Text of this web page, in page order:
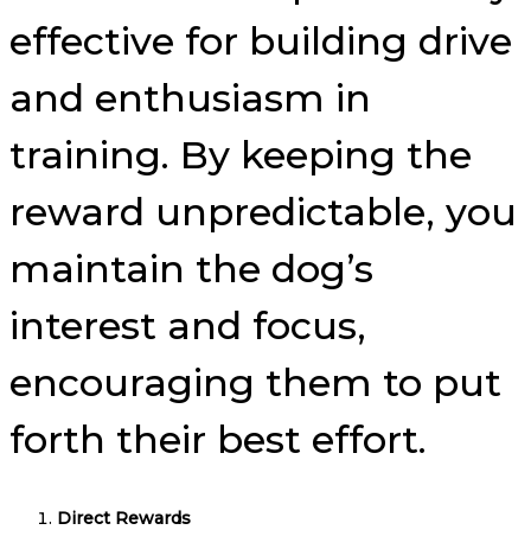
effective for building drive
and enthusiasm in
training. By keeping the
reward unpredictable, you
maintain the dog’s
interest and focus,
encouraging them to put
forth their best effort.
Direct Rewards